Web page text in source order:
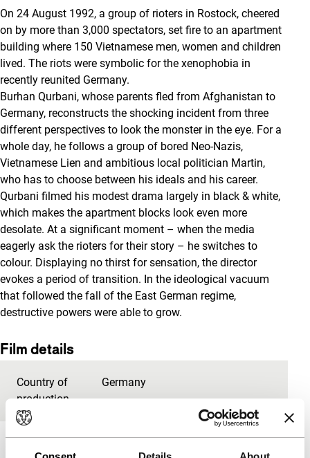
On 24 August 1992, a group of rioters in Rostock, cheered
on by more than 3,000 spectators, set fire to an apartment
building where 150 Vietnamese men, women and children
lived. The riots were symbolic for the xenophobia in
recently reunited Germany.
Burhan Qurbani, whose parents fled from Afghanistan to
Germany, reconstructs the shocking incident from three
different perspectives to look the monster in the eye. For a
whole day, he follows a group of bored Neo-Nazis,
Vietnamese Lien and ambitious local politician Martin,
who has to choose between his ideals and his career.
Qurbani filmed his modest drama largely in black & white,
which makes the apartment blocks look even more
desolate. At a significant moment – when the media
eagerly ask the rioters for their story – he switches to
colour. Displaying no thirst for sensation, the director
evokes a period of transition. In the ideological vacuum
that followed the fall of the East German regime,
destructive powers were able to grow.
Film details
Country of
production
Germany